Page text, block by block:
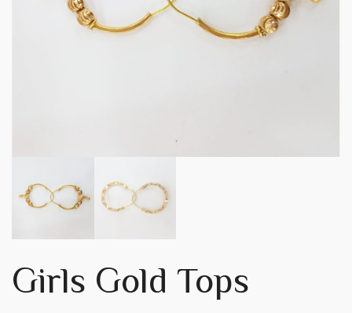
Girls Gold Tops